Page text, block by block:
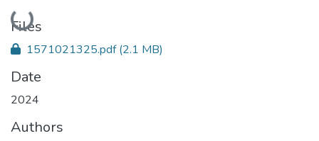
Loading...
Files
1571021325.pdf(2.1 MB)
Date
2024
Authors